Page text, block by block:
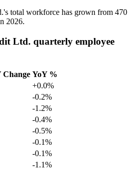
total workforce has grown from 470
2026.
Ltd. quarterly employee
Change YoY %
+0.0%
-0.2%
-1.2%
-0.4%
-0.5%
-0.1%
-0.1%
-1.1%